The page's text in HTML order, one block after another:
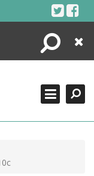
Search
Close